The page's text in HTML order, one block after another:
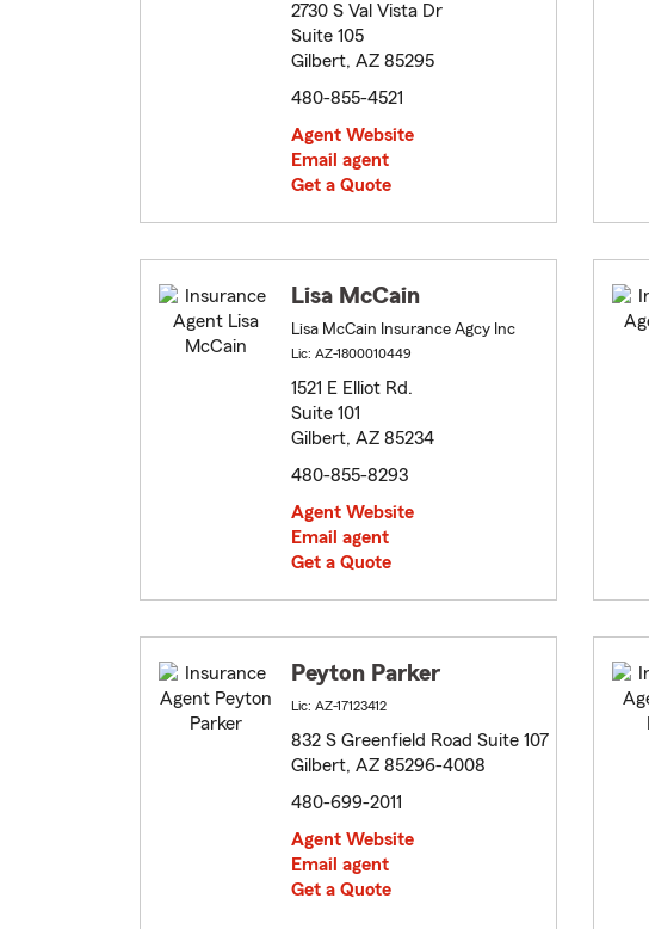
2730 S Val Vista Dr
Suite 105
Gilbert, AZ 85295
480-855-4521
Agent Website
Email agent
Get a Quote
Lisa McCain
Lisa McCain Insurance Agcy Inc
Lic: AZ-1800010449
1521 E Elliot Rd.
Suite 101
Gilbert, AZ 85234
480-855-8293
Agent Website
Email agent
Get a Quote
Peyton Parker
Lic: AZ-17123412
832 S Greenfield Road Suite 107
Gilbert, AZ 85296-4008
480-699-2011
Agent Website
Email agent
Get a Quote